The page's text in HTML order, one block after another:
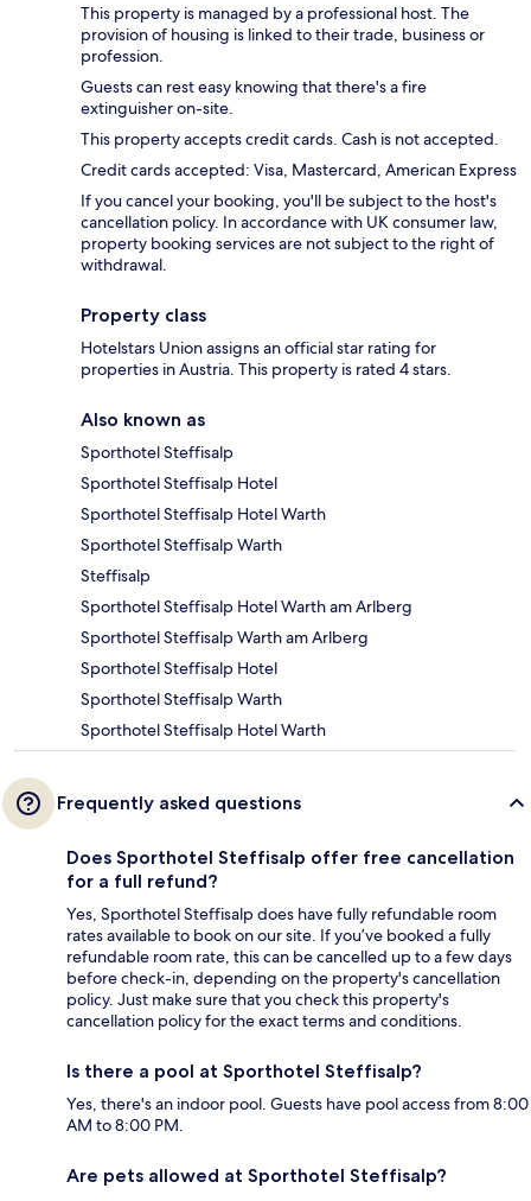
This property is managed by a professional host. The
provision of housing is linked to their trade, business or
profession.
Guests can rest easy knowing that there's a fire
extinguisher on-site.
This property accepts credit cards. Cash is not accepted.
Credit cards accepted: Visa, Mastercard, American Express
If you cancel your booking, you'll be subject to the host's
cancellation policy. In accordance with UK consumer law,
property booking services are not subject to the right of
withdrawal.
Property class
Hotelstars Union assigns an official star rating for
properties in Austria. This property is rated 4 stars.
Also known as
Sporthotel Steffisalp
Sporthotel Steffisalp Hotel
Sporthotel Steffisalp Hotel Warth
Sporthotel Steffisalp Warth
Steffisalp
Sporthotel Steffisalp Hotel Warth am Arlberg
Sporthotel Steffisalp Warth am Arlberg
Sporthotel Steffisalp Hotel
Sporthotel Steffisalp Warth
Sporthotel Steffisalp Hotel Warth
Frequently asked questions
Does Sporthotel Steffisalp offer free cancellation
for a full refund?
Yes, Sporthotel Steffisalp does have fully refundable room
rates available to book on our site. If you’ve booked a fully
refundable room rate, this can be cancelled up to a few days
before check-in, depending on the property's cancellation
policy. Just make sure that you check this property's
cancellation policy for the exact terms and conditions.
Is there a pool at Sporthotel Steffisalp?
Yes, there's an indoor pool. Guests have pool access from 8:00
AM to 8:00 PM.
Are pets allowed at Sporthotel Steffisalp?